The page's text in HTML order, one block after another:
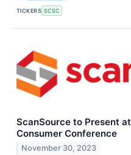
TICKERS SCSC
ScanSource to Present
Consumer Conference
November 30, 2023